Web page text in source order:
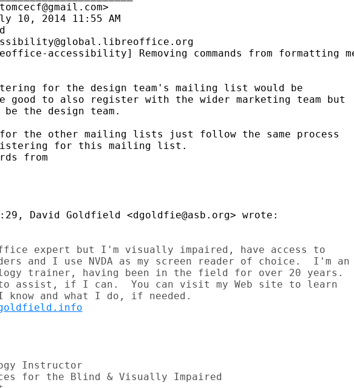
10, 2014 11:55 AM
accessibility] Removing commands from formatting
for the design team's mailing list would be
to also register with the wider marketing team but
be the design team.
the other mailing lists just follow the same process
for this mailing list.
from
David Goldfield <dgoldfie@asb.org> wrote:
expert but I'm visually impaired, have access to
and I use NVDA as my screen reader of choice.  I'm an
trainer, having been in the field for over 20 years.
assist, if I can.  You can visit my Web site to learn
Instructor
for the Blind & Visually Impaired